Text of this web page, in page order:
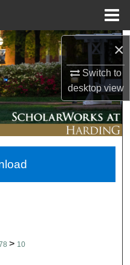
×
Switch to
desktopview
Network™
> 10